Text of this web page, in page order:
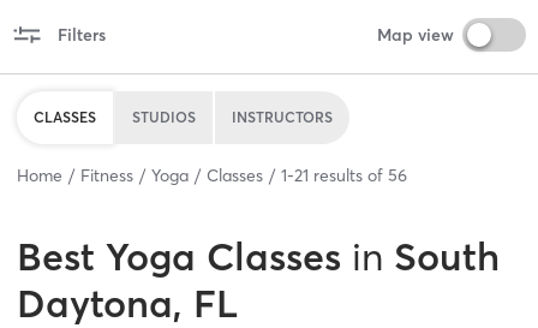
Filters Map view
CLASSES STUDIOS INSTRUCTORS
Home Fitness Yoga Classes 1-21 results of 56
Best Yoga Classes in South
Daytona, FL